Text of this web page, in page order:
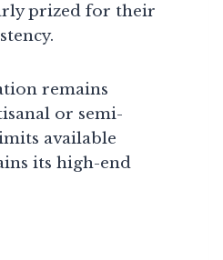
prized for their
remains
or semi-
available
its high-end